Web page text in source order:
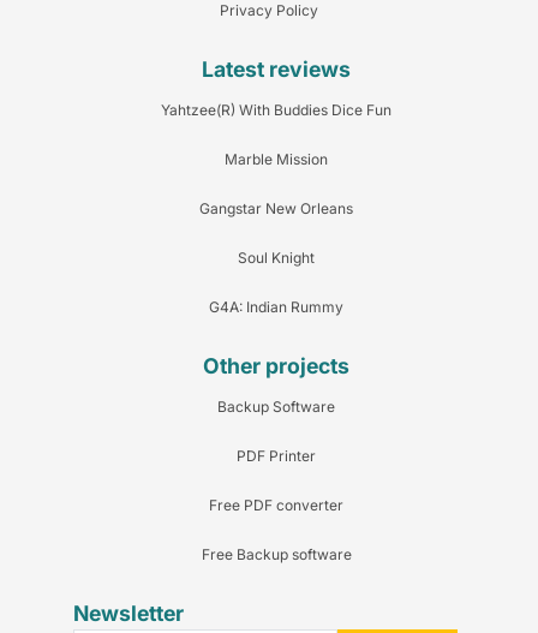
Privacy Policy
Latest reviews
Yahtzee(R) With Buddies Dice Fun
Marble Mission
Gangstar New Orleans
Soul Knight
G4A: Indian Rummy
Other projects
Backup Software
PDF Printer
Free PDF converter
Free Backup software
Newsletter